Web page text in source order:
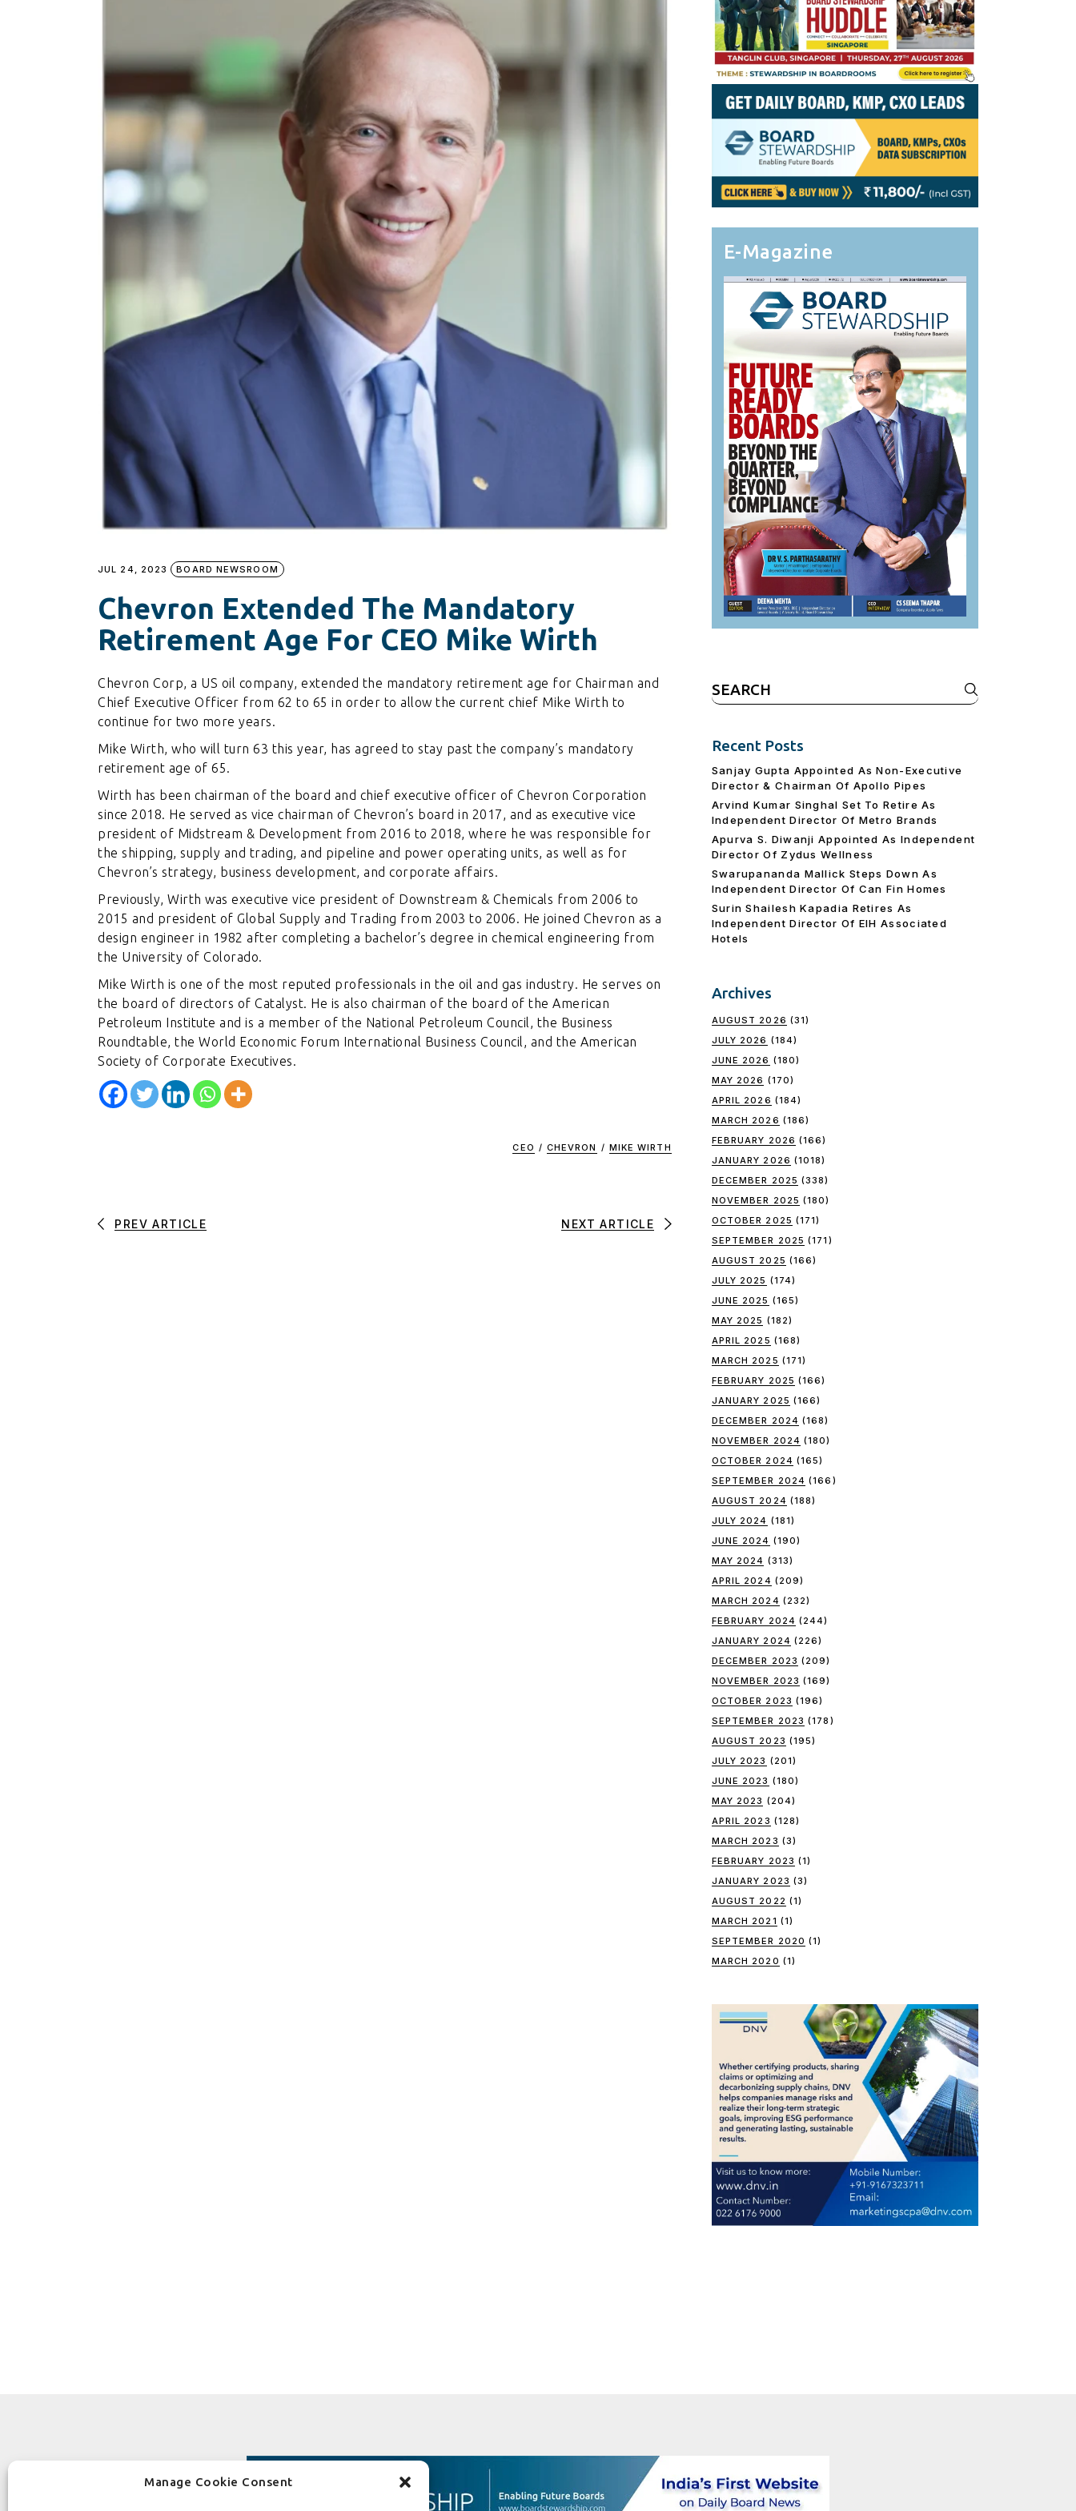
Manage Cookie Consent
Personal Branding
Get OnBoard Resources
Board Interviews
Board Due Diligence
Board Onboarding
Board People
Useful Links & Contacts
Stewardship
JUL 24, 2023 BOARD NEWSROOM
Chevron Extended The Mandatory
Retirement Age For CEO Mike Wirth
Chevron Corp, a US oil company, extended the mandatory retirement age for Chairman and
Chief Executive Officer from 62 to 65 in order to allow the current chief Mike Wirth to
continue for two more years.
Mike Wirth, who will turn 63 this year, has agreed to stay past the company’s mandatory
retirement age of 65.
Wirth has been chairman of the board and chief executive officer of Chevron Corporation
since 2018. He served as vice chairman of Chevron’s board in 2017, and as executive vice
president of Midstream & Development from 2016 to 2018, where he was responsible for
the shipping, supply and trading, and pipeline and power operating units, as well as for
Chevron’s strategy, business development, and corporate affairs.
Previously, Wirth was executive vice president of Downstream & Chemicals from 2006 to
2015 and president of Global Supply and Trading from 2003 to 2006. He joined Chevron as a
design engineer in 1982 after completing a bachelor’s degree in chemical engineering from
the University of Colorado.
Mike Wirth is one of the most reputed professionals in the oil and gas industry. He serves on
the board of directors of Catalyst. He is also chairman of the board of the American
Petroleum Institute and is a member of the National Petroleum Council, the Business
Roundtable, the World Economic Forum International Business Council, and the American
Society of Corporate Executives.
CEO / CHEVRON / MIKE WIRTH
PREV ARTICLE NEXT ARTICLE
E-Magazine
Search
for:
Recent Posts
Sanjay Gupta Appointed As Non-Executive
Director & Chairman Of Apollo Pipes
Arvind Kumar Singhal Set To Retire As
Independent Director Of Metro Brands
Apurva S. Diwanji Appointed As Independent
Director Of Zydus Wellness
Swarupananda Mallick Steps Down As
Independent Director Of Can Fin Homes
Surin Shailesh Kapadia Retires As
Independent Director Of EIH Associated
Hotels
Archives
AUGUST 2026 (31)
JULY 2026 (184)
JUNE 2026 (180)
MAY 2026 (170)
APRIL 2026 (184)
MARCH 2026 (186)
FEBRUARY 2026 (166)
JANUARY 2026 (1018)
DECEMBER 2025 (338)
NOVEMBER 2025 (180)
OCTOBER 2025 (171)
SEPTEMBER 2025 (171)
AUGUST 2025 (166)
JULY 2025 (174)
JUNE 2025 (165)
MAY 2025 (182)
APRIL 2025 (168)
MARCH 2025 (171)
FEBRUARY 2025 (166)
JANUARY 2025 (166)
DECEMBER 2024 (168)
NOVEMBER 2024 (180)
OCTOBER 2024 (165)
SEPTEMBER 2024 (166)
AUGUST 2024 (188)
JULY 2024 (181)
JUNE 2024 (190)
MAY 2024 (313)
APRIL 2024 (209)
MARCH 2024 (232)
FEBRUARY 2024 (244)
JANUARY 2024 (226)
DECEMBER 2023 (209)
NOVEMBER 2023 (169)
OCTOBER 2023 (196)
SEPTEMBER 2023 (178)
AUGUST 2023 (195)
JULY 2023 (201)
JUNE 2023 (180)
MAY 2023 (204)
APRIL 2023 (128)
MARCH 2023 (3)
FEBRUARY 2023 (1)
JANUARY 2023 (3)
AUGUST 2022 (1)
MARCH 2021 (1)
SEPTEMBER 2020 (1)
MARCH 2020 (1)